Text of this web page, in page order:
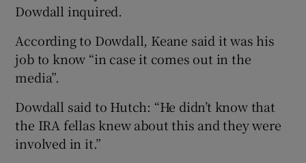
Dowdall inquired.
According to Dowdall, Keane said it was his
job to know “in case it comes out in the
media”.
Dowdall said to Hutch: “He didn’t know that
the IRA fellas knew about this and they were
involved in it.”